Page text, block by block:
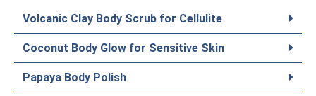
Volcanic Clay Body Scrub for Cellulite
Coconut Body Glow for Sensitive Skin
Papaya Body Polish